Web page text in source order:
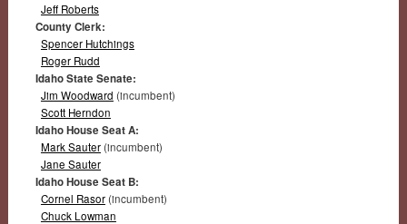
Jeff Roberts
County Clerk:
Spencer Hutchings
Roger Rudd
Idaho State Senate:
Jim Woodward (incumbent)
Scott Herndon
Idaho House Seat A:
Mark Sauter(incumbent)
Jane Sauter
Idaho House Seat B:
Cornel Rasor(incumbent)
Chuck Lowman